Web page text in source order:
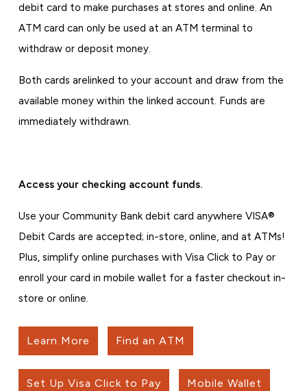
debit card to make purchases at stores and online. An
ATM card can only be used at an ATM terminal to
withdraw or deposit money.
Both cards arelinked to your account and draw from the
available money within the linked account. Funds are
immediately withdrawn.
Access your checking account funds.
Use your Community Bank debit card anywhere VISA®
Debit Cards are accepted; in-store, online, and at ATMs!
Plus, simplify online purchases with Visa Click to Pay or
enroll your card in mobile wallet for a faster checkout in-
store or online.
Learn More Find an ATM
Set Up Visa Click to Pay Mobile Wallet